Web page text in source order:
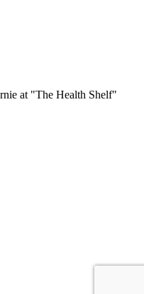
at "The Health Shelf"